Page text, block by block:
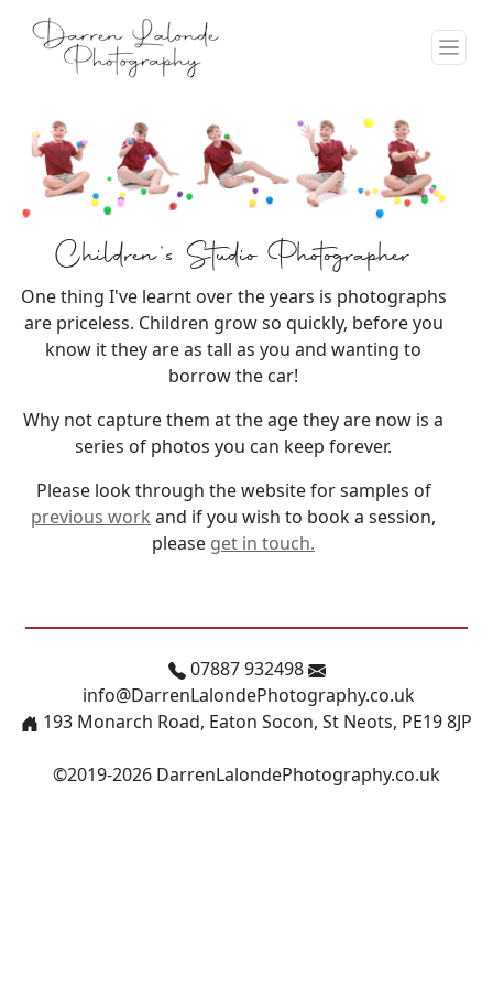
Children's Studio Photographer
One thing I've learnt over the years is photographs
are priceless. Children grow so quickly, before you
know it they are as tall as you and wanting to
borrow the car!
Why not capture them at the age they are now is a
series of photos you can keep forever.
Please look through the website for samples of
previous work and if you wish to book a session,
please get in touch.
07887 932498
info@DarrenLalondePhotography.co.uk
193 Monarch Road, Eaton Socon, St Neots, PE19 8JP
©2019-2026 DarrenLalondePhotography.co.uk